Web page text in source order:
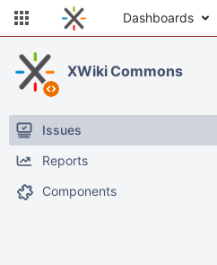
Dashboards
XWiki Commons
Issues
Reports
Components